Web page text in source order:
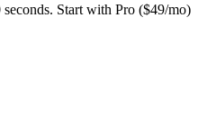
Start with Pro ($49/mo)